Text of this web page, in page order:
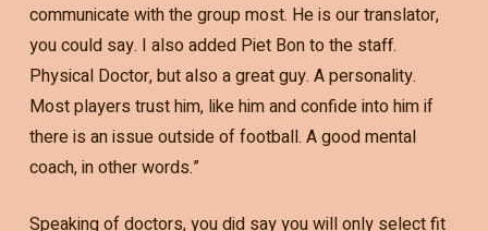
communicate with the group most. He is our translator,
you could say. I also added Piet Bon to the staff.
Physical Doctor, but also a great guy. A personality.
Most players trust him, like him and confide into him if
there is an issue outside of football. A good mental
coach, in other words.”
Speaking of doctors, you did say you will only select fit